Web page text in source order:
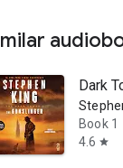
Dark
Book 1
4.6 star